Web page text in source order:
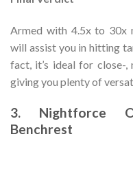
Armed with 4.5x to 30x
will assist you in hitting
fact, it’s ideal for close-,
giving you plenty of
3. Nightforce
Benchrest